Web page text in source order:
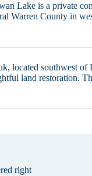
Lake is a private
Warren County in
located southwest of
land restoration.
right